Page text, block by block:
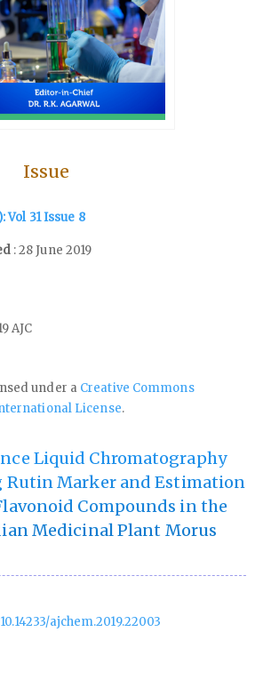
Issue
Vol 31 Issue 8
: 28 June 2019
AJC
under a Creative Commons
License.
Liquid Chromatography
Rutin Marker and Estimation
Compounds in the
Medicinal Plant Morus
ajchem.2019.22003